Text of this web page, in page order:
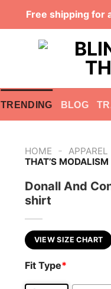
Free shipping for
TRENDING BLOG
HOME - APPAREL
THAT’S
Donall And
shirt
VIEW SIZE CHART
Fit Type*